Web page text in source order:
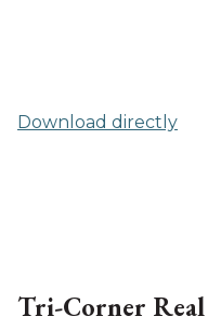
Download directly
Tri-Corner Real